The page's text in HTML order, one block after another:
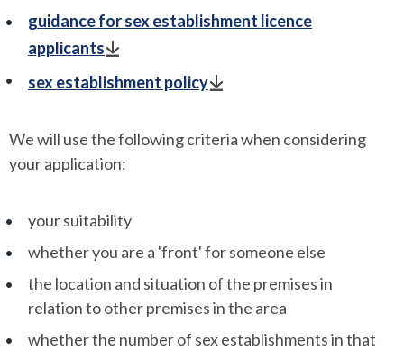
guidance for sex establishment licence
applicants
sex establishment policy
We will use the following criteria when considering
your application:
your suitability
whether you are a 'front' for someone else
the location and situation of the premises in
relation to other premises in the area
whether the number of sex establishments in that